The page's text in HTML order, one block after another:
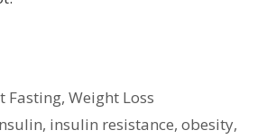
Fasting,Weight Loss
, insulin resistance,obesity,